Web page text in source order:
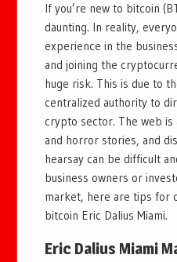
If you’re new to bitcoin
daunting. In reality,
experience in the
and joining the
huge risk. This is due to
centralized authority to
crypto sector. The web is
and horror stories, and
hearsay can be difficult
business owners or
market, here are tips for
bitcoin Eric Dalius Miami.
Eric Dalius Miami